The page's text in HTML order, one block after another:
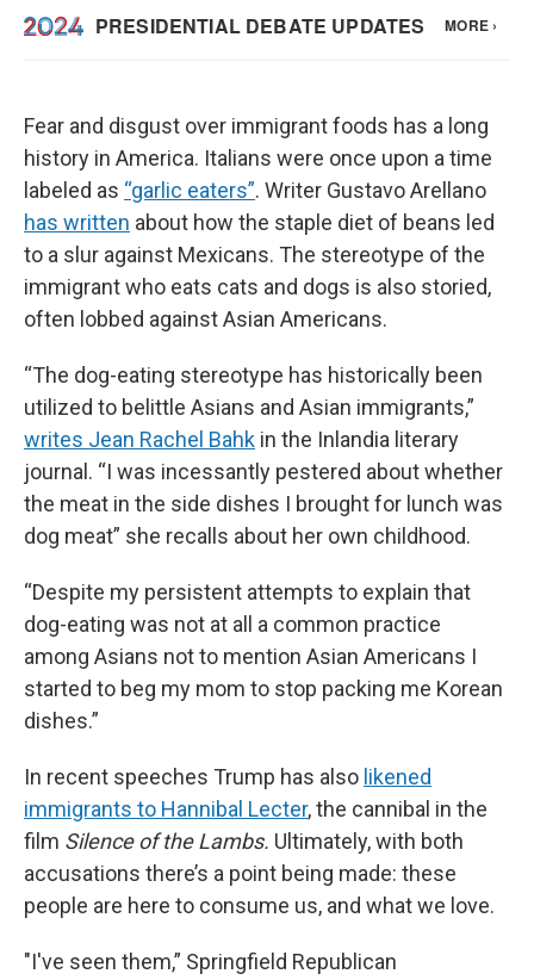
Fear and disgust over immigrant foods has a long
history in America. Italians were once upon a time
labeled as “garlic eaters”. Writer Gustavo Arellano
has written about how the staple diet of beans led
to a slur against Mexicans. The stereotype of the
immigrant who eats cats and dogs is also storied,
often lobbed against Asian Americans.
“The dog-eating stereotype has historically been
utilized to belittle Asians and Asian immigrants,”
writes Jean Rachel Bahk in the Inlandia literary
journal. “I was incessantly pestered about whether
the meat in the side dishes I brought for lunch was
dog meat” she recalls about her own childhood.
“Despite my persistent attempts to explain that
dog-eating was not at all a common practice
among Asians not to mention Asian Americans I
started to beg my mom to stop packing me Korean
dishes.”
In recent speeches Trump has also likened
immigrants to Hannibal Lecter, the cannibal in the
film Silence of the Lambs. Ultimately, with both
accusations there’s a point being made: these
people are here to consume us, and what we love.
"I've seen them,” Springfield Republican